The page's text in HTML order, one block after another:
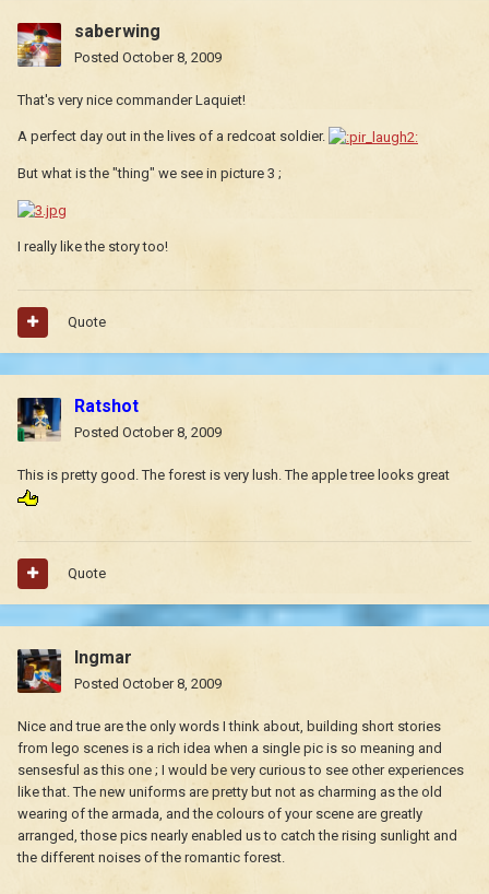
saberwing
Posted October 8, 2009
That's very nice commander Laquiet!
A perfect day out in the lives of a redcoat soldier.
But what is the "thing" we see in picture 3 ;
I really like the story too!
Quote
Ratshot
Posted October 8, 2009
This is pretty good. The forest is very lush. The apple tree looks great
Quote
Ingmar
Posted October 8, 2009
Nice and true are the only words I think about, building short stories
from lego scenes is a rich idea when a single pic is so meaning and
sensesful as this one ; I would be very curious to see other experiences
like that. The new uniforms are pretty but not as charming as the old
wearing of the armada, and the colours of your scene are greatly
arranged, those pics nearly enabled us to catch the rising sunlight and
the different noises of the romantic forest.